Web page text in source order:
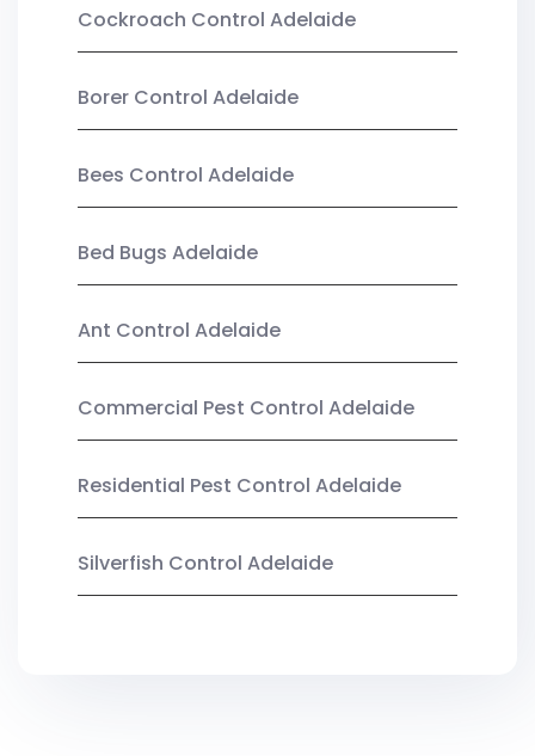
Cockroach Control Adelaide
Borer Control Adelaide
Bees Control Adelaide
Bed Bugs Adelaide
Ant Control Adelaide
Commercial Pest Control Adelaide
Residential Pest Control Adelaide
Silverfish Control Adelaide